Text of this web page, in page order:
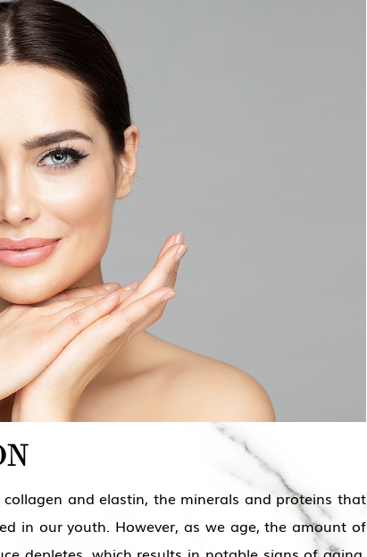
and elastin, the minerals and proteins that
in our youth. However, as we age, the amount of